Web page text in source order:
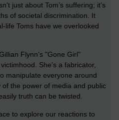
just about Tom’s suffering; it’s
of societal discrimination. It
life Toms have we overlooked
Flynn’s "Gone Girl"
She's a fabricator,
manipulate everyone around
the power of media and public
truth can be twisted.
to explore our reactions to